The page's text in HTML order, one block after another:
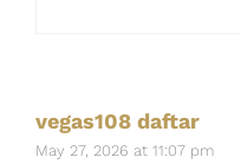
vegas108 daftar
May 27, 2026 at 11:07 pm